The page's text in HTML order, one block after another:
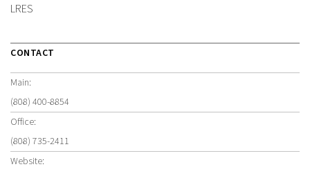
LRES
CONTACT
Main:
(808) 400-8854
Office:
(808) 735-2411
Website: